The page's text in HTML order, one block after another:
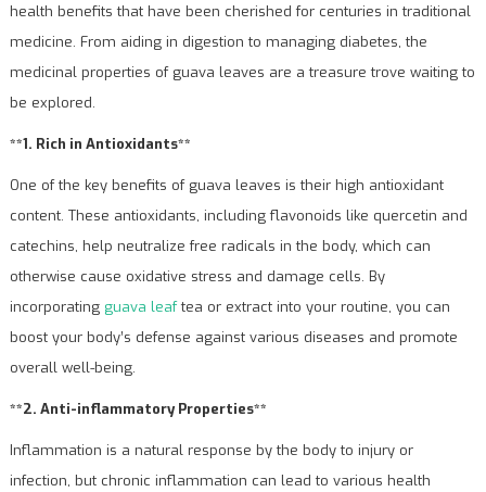
health benefits that have been cherished for centuries in traditional
medicine. From aiding in digestion to managing diabetes, the
medicinal properties of guava leaves are a treasure trove waiting to
be explored.
**1. Rich in Antioxidants**
One of the key benefits of guava leaves is their high antioxidant
content. These antioxidants, including flavonoids like quercetin and
catechins, help neutralize free radicals in the body, which can
otherwise cause oxidative stress and damage cells. By
incorporating guava leaftea or extract into your routine, you can
boost your body’s defense against various diseases and promote
overall well-being.
**2. Anti-inflammatory Properties**
Inflammation is a natural response by the body to injury or
infection, but chronic inflammation can lead to various health